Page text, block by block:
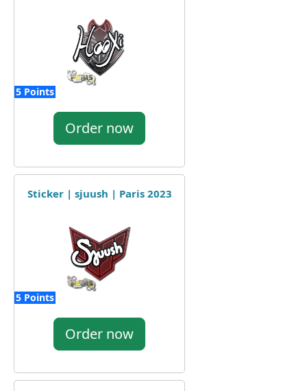
5 Points
Order now
Sticker | sjuush | Paris 2023
5 Points
Order now